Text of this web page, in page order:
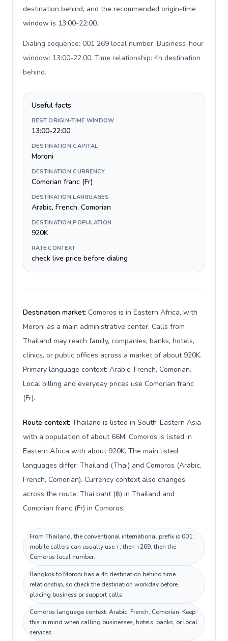
destination behind, and the recommended origin-time
window is 13:00-22:00.
Dialing sequence: 001 269 local number. Business-hour
window: 13:00-22:00. Time relationship: 4h destination
behind.
Useful facts
BEST ORIGIN-TIME WINDOW
13:00-22:00
DESTINATION CAPITAL
Moroni
DESTINATION CURRENCY
Comorian franc (Fr)
DESTINATION LANGUAGES
Arabic, French, Comorian
DESTINATION POPULATION
920K
RATE CONTEXT
check live price before dialing
Destination market: Comoros is in Eastern Africa, with
Moroni as a main administrative center. Calls from
Thailand may reach family, companies, banks, hotels,
clinics, or public offices across a market of about 920K.
Primary language context: Arabic, French, Comorian.
Local billing and everyday prices use Comorian franc
(Fr).
Route context: Thailand is listed in South-Eastern Asia
with a population of about 66M; Comoros is listed in
Eastern Africa with about 920K. The main listed
languages differ: Thailand (Thai) and Comoros (Arabic,
French, Comorian). Currency context also changes
across the route: Thai baht (฿) in Thailand and
Comorian franc (Fr) in Comoros.
From Thailand, the conventional international prefix is 001;
mobile callers can usually use +, then +269, then the
Comoros local number.
Bangkok to Moroni has a 4h destination behind time
relationship, so check the destination workday before
placing business or support calls.
Comoros language context: Arabic, French, Comorian. Keep
this in mind when calling businesses, hotels, banks, or local
services.